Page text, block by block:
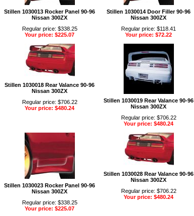
Stillen 1030013 Rocker Panel 90-96
Nissan 300ZX
Regular price: $338.25
Your price: $225.07
Stillen 1030014 Door Filler 90-96
Nissan 300ZX
Regular price: $118.41
Your price: $72.22
Stillen 1030018 Rear Valance 90-96
Nissan 300ZX
Regular price: $706.22
Your price: $480.24
Stillen 1030019 Rear Valance 90-96
Nissan 300ZX
Regular price: $706.22
Your price: $480.24
Stillen 1030023 Rocker Panel 90-96
Nissan 300ZX
Regular price: $338.25
Your price: $225.07
Stillen 1030028 Rear Valance 90-96
Nissan 300ZX
Regular price: $706.22
Your price: $480.24